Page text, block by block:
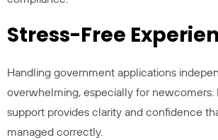
Stress-Free
Handling government applications
overwhelming, especially for newcomers.
support provides clarity and confidence
managed correctly.